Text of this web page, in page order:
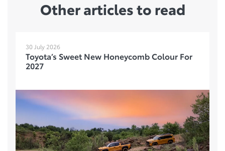
Other articles to read
30 July 2026
Toyota’s Sweet New Honeycomb Colour For
2027